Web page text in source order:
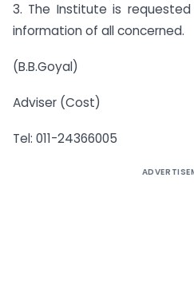
3. The Institute is
information of all concerned.
(B.B.Goyal)
Adviser (Cost)
Tel: 011-24366005